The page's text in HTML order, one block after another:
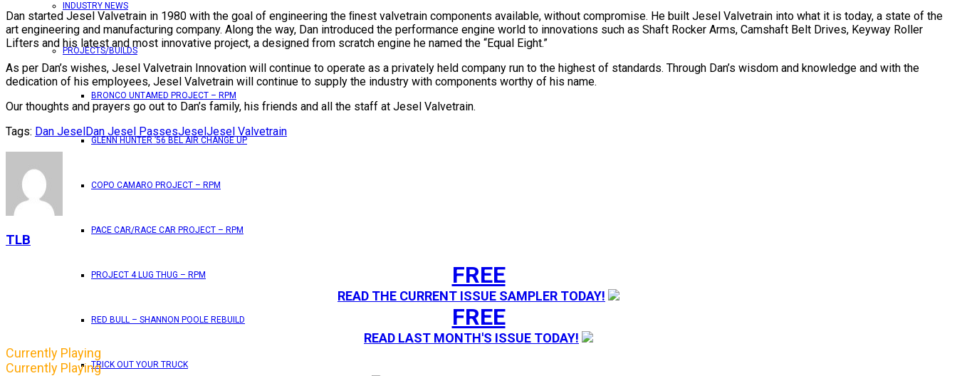
INDUSTRY NEWS
PROJECTS/BUILDS
BRONCO UNTAMED PROJECT – RPM
GLENN HUNTER ’56 BEL AIR CHANGE UP
COPO CAMARO PROJECT – RPM
PACE CAR/RACE CAR PROJECT – RPM
PROJECT 4 LUG THUG – RPM
RED BULL – SHANNON POOLE REBUILD
TRICK OUT YOUR TRUCK
Dan started Jesel Valvetrain in 1980 with the goal of engineering the ﬁnest valvetrain components available, without compromise. He built Jesel Valvetrain into what it is today, a state of the
art engineering and manufacturing company. Along the way, Dan introduced the performance engine world to innovations such as Shaft Rocker Arms, Camshaft Belt Drives, Keyway Roller
Lifters and his latest and most innovative project, a designed from scratch engine he named the “Equal Eight.”
As per Dan’s wishes, Jesel Valvetrain Innovation will continue to operate as a privately held company run to the highest of standards. Through Dan’s wisdom and knowledge and with the
dedication of his employees, Jesel Valvetrain will continue to supply the industry with components worthy of his name.
Our thoughts and prayers go out to Dan’s family, his friends and all the staff at Jesel Valvetrain.
Tags: Dan Jesel Dan Jesel PassesJesel Jesel Valvetrain
TLB
FREE
READ THE CURRENT ISSUE SAMPLER TODAY!
FREE
READ LAST MONTH'S ISSUE TODAY!
Currently Playing
Currently Playing